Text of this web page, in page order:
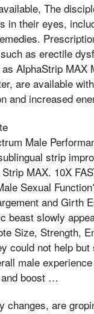
The
in their eyes,
as erectile
AlphaStrip MAX
are available
and increased
Male
strip
MAX. 10X
Sexual
and Girth
beast slowly
Size, Strength,
could not help
male
and boost …
changes, are